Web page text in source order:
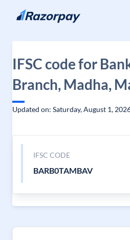
Skip to content
IFSC code for
Branch, Madha,
Updated on: Saturday, August 1,
IFSC CODE
BARB0TAMBAV